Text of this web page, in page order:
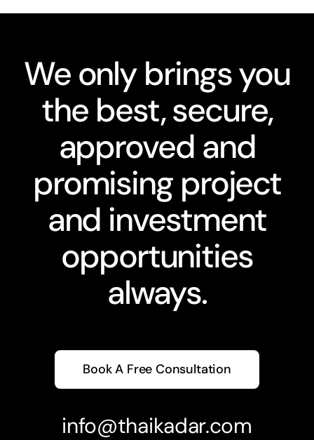
We only brings you
the best, secure,
approved and
promising project
and investment
opportunities
always.
Book A Free Consultation
info@thaikadar.com